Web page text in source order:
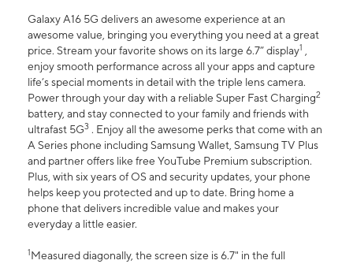
Galaxy A16 5G delivers an awesome experience at an
awesome value, bringing you everything you need at a great
price. Stream your favorite shows on its large 6.7” display1 ,
enjoy smooth performance across all your apps and capture
life’s special moments in detail with the triple lens camera.
Power through your day with a reliable Super Fast Charging2
battery, and stay connected to your family and friends with
ultrafast 5G3 . Enjoy all the awesome perks that come with an
A Series phone including Samsung Wallet, Samsung TV Plus
and partner offers like free YouTube Premium subscription.
Plus, with six years of OS and security updates, your phone
helps keep you protected and up to date. Bring home a
phone that delivers incredible value and makes your
everyday a little easier.
1Measured diagonally, the screen size is 6.7" in the full